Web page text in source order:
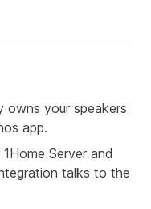
owns your speakers
app.
Server and
talks to the